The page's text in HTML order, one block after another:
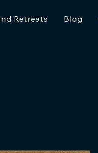
Retreats Blog